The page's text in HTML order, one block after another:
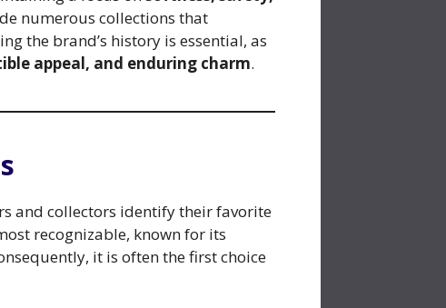
numerous collections that
the brand’s history is essential, as
appeal, and enduring charm.
and collectors identify their favorite
recognizable, known for its
it is often the first choice